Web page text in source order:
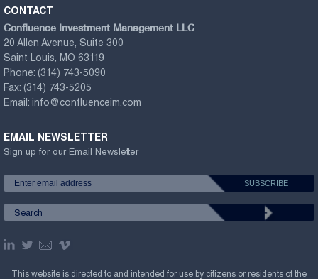
CONTACT
Confluence Investment Management LLC
20 Allen Avenue, Suite 300
Saint Louis, MO 63119
Phone: (314) 743-5090
Fax: (314) 743-5205
Email: info@confluenceim.com
EMAIL NEWSLETTER
Sign up for our Email Newsletter
This website is directed to and intended for use by citizens or residents of the